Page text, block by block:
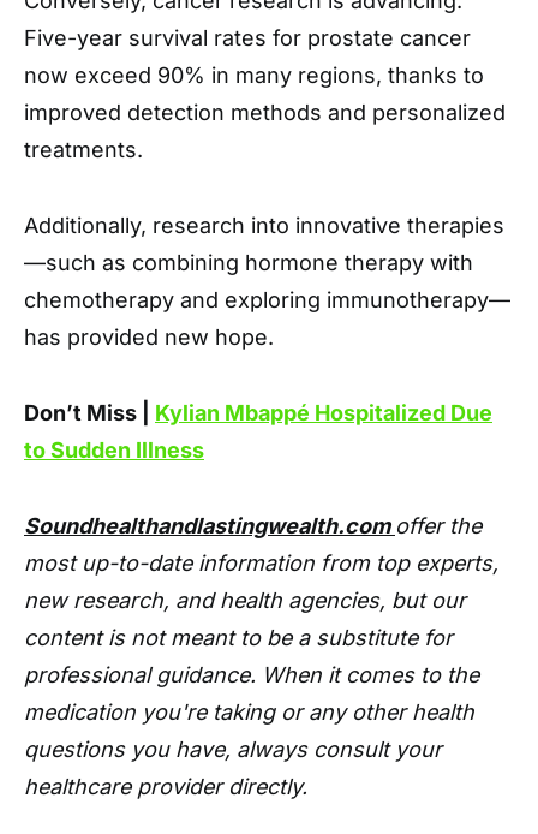
Five-year survival rates for prostate cancer
now exceed 90% in many regions, thanks to
improved detection methods and personalized
treatments.
Additionally, research into innovative therapies
—such as combining hormone therapy with
chemotherapy and exploring immunotherapy—
has provided new hope.
Don’t Miss | Kylian Mbappé Hospitalized Due
to Sudden Illness
Soundhealthandlastingwealth.com offer the
most up-to-date information from top experts,
new research, and health agencies, but our
content is not meant to be a substitute for
professional guidance. When it comes to the
medication you're taking or any other health
questions you have, always consult your
healthcare provider directly.